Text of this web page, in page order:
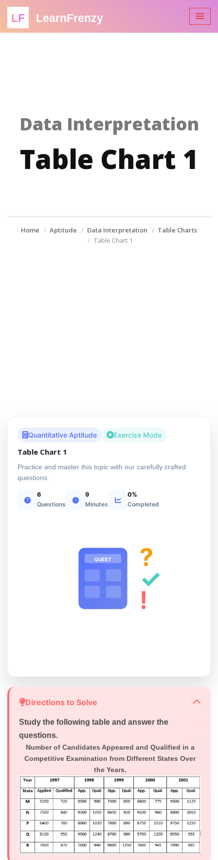
LF LearnFrenzy
Data Interpretation
Table Chart 1
Home Aptitude Data Interpretation
Table Charts
Table Chart 1
Quantitative Aptitude Exercise Mode
Table Chart 1
Practice and master this topic with our carefully crafted
questions.
6
Questions
9
Minutes
0%
Completed
QUEST ?
✓
!
Directions to Solve
Study the following table and answer the
questions.
Number of Candidates Appeared and Qualified in a
Competitive Examination from Different States Over
the Years.